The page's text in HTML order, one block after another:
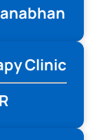
Clinic